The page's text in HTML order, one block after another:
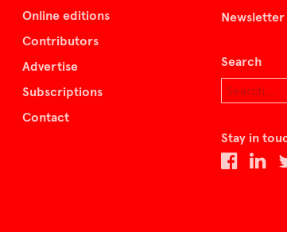
Online editions
Contributors
Advertise
Subscriptions
Contact
Newsletter
Search
Stay in